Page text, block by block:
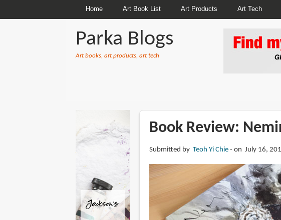
Home Art Book List Art Products Art Tech
Parka Blogs
Art books, art products, art tech
Book Review:
Submitted by Teoh Yi Chie on July 16,